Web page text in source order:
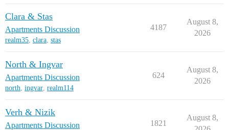
Clara & Stas
Apartments Discussion
realm35, clara, stas
4187
August 8,
2026
North & Ingvar
Apartments Discussion
north, ingvar, realm114
624
August 8,
2026
Verh & Nizik
Apartments Discussion 1821
August 8,